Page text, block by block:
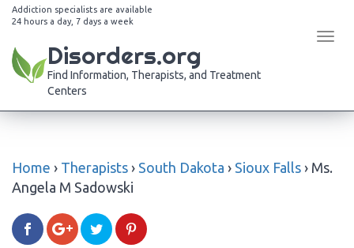
Addiction specialists are available
24 hours a day, 7 days a week
Disorders.org
Find Information, Therapists, and Treatment
Centers
Home › Therapists › South Dakota › Sioux Falls › Ms.
Angela M Sadowski